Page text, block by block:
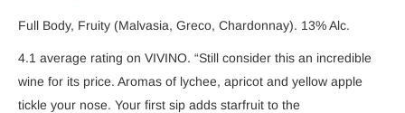
Full Body, Fruity (Malvasia, Greco, Chardonnay). 13% Alc.
4.1 average rating on VIVINO. “Still consider this an incredible
wine for its price. Aromas of lychee, apricot and yellow apple
tickle your nose. Your first sip adds starfruit to the